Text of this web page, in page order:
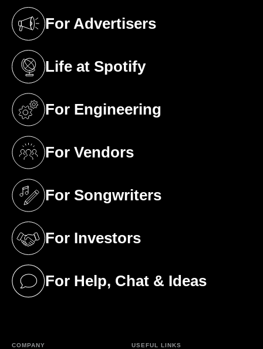
For Advertisers
(opens in a new tab)
Life at Spotify
(opens in a new tab)
For Engineering
(opens in a new tab)
For Vendors
(opens in a new tab)
For Songwriters
(opens in a new tab)
For Investors
(opens in a new tab)
For Help, Chat & Ideas
(opens in a new tab)
COMPANY USEFUL LINKS